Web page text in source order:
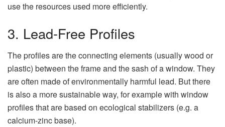
use the resources used more efficiently.
3. Lead-Free Profiles
The profiles are the connecting elements (usually wood or
plastic) between the frame and the sash of a window. They
are often made of environmentally harmful lead. But there
is also a more sustainable way, for example with window
profiles that are based on ecological stabilizers (e.g. a
calcium-zinc base).